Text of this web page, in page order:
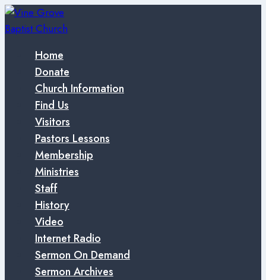
Skip
to
Home
Donate
Church Information
Find Us
Visitors
Pastors Lessons
Membership
Ministries
Staff
History
Video
Internet Radio
Sermon On Demand
Sermon Archives